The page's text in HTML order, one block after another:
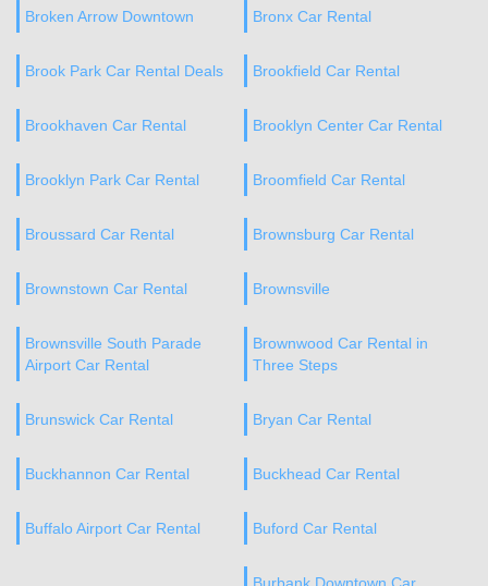
Broken Arrow Downtown Bronx Car Rental
Brook Park Car Rental Deals Brookfield Car Rental
Brookhaven Car Rental Brooklyn Center Car Rental
Brooklyn Park Car Rental Broomfield Car Rental
Broussard Car Rental Brownsburg Car Rental
Brownstown Car Rental Brownsville
Brownsville South Parade
Airport Car Rental
Brownwood Car Rental in
Three Steps
Brunswick Car Rental Bryan Car Rental
Buckhannon Car Rental Buckhead Car Rental
Buffalo Airport Car Rental Buford Car Rental